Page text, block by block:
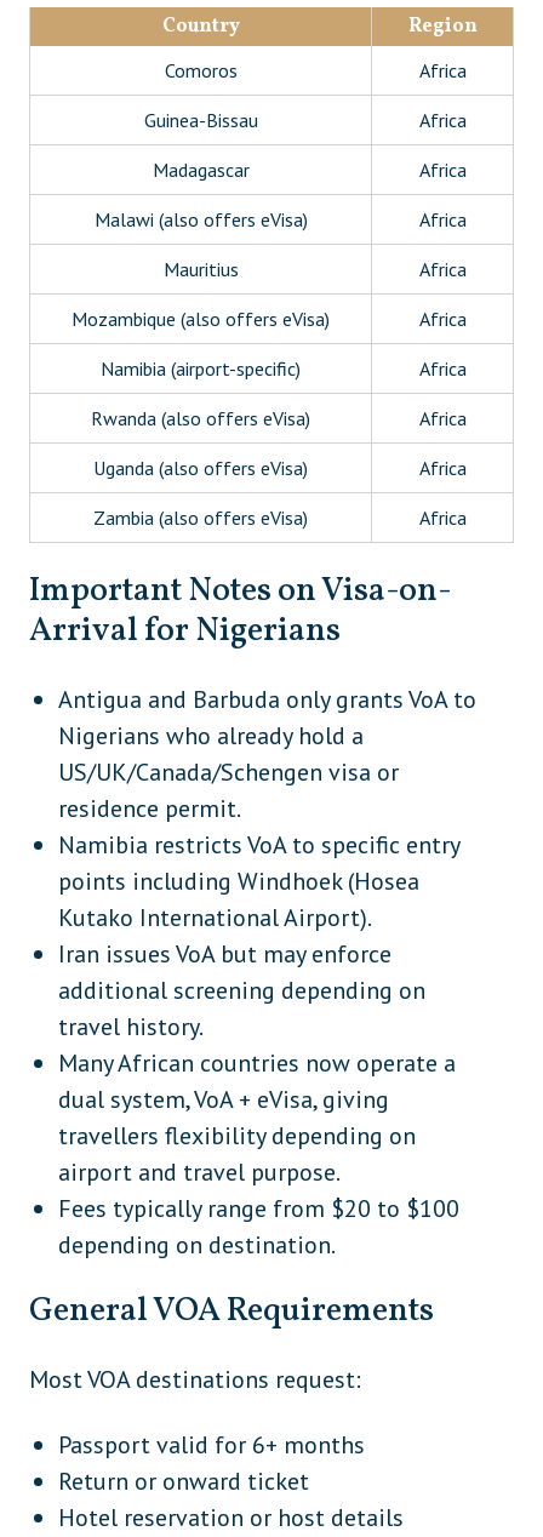
Country Region
Comoros Africa
Guinea-Bissau Africa
Madagascar Africa
Malawi (also offers eVisa) Africa
Mauritius Africa
Mozambique (also offers eVisa) Africa
Namibia (airport-specific) Africa
Rwanda (also offers eVisa) Africa
Uganda (also offers eVisa) Africa
Zambia (also offers eVisa) Africa
Cambodia
Timor-Leste
Iran
Middle East
Antigua and Barbuda (conditional)
Palau
Tuvalu Oceania
Important Notes on Visa-on-
Arrival for Nigerians
Antigua and Barbuda only grants VoA to
Nigerians who already hold a
US/UK/Canada/Schengen visa or
residence permit.
Namibia restricts VoA to specific entry
points including Windhoek (Hosea
Kutako International Airport).
Iran issues VoA but may enforce
additional screening depending on
travel history.
Many African countries now operate a
dual system, VoA + eVisa, giving
travellers flexibility depending on
airport and travel purpose.
Fees typically range from $20 to $100
depending on destination.
General VOA Requirements
Most VOA destinations request:
Passport valid for 6+ months
Return or onward ticket
Hotel reservation or host details